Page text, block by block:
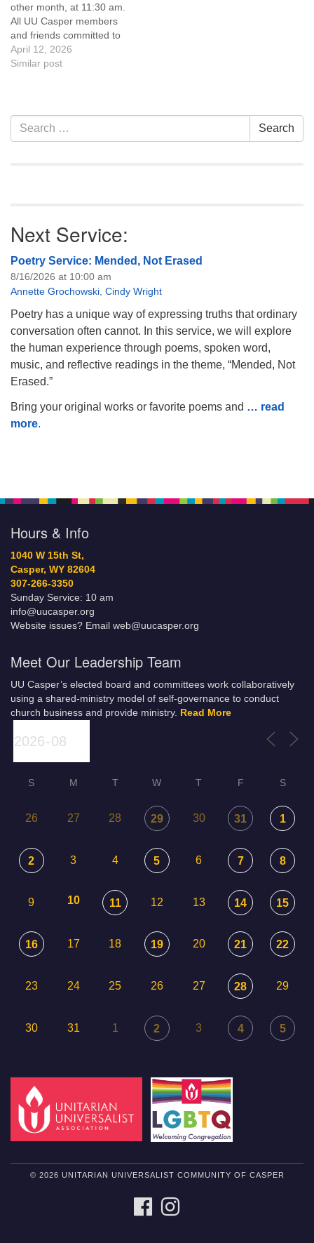
other month, at 11:30 am.
All UU Casper members
and friends committed to
the UU Casper Mission
Statement and Leadership
of trustees, or if you would
like to get…
April 12, 2026
Similar post
Section
Navigation
Search
for:
Search
Next Service:
Poetry Service: Mended, Not Erased
8/16/2026 at 10:00 am
Annette Grochowski, Cindy Wright
Poetry has a unique way of expressing truths that ordinary
conversation often cannot. In this service, we will explore
the human experience through poems, spoken word,
music, and reflective readings in the theme, “Mended, Not
Erased.”
Bring your original works or favorite poems and … read
more.
Hours & Info
1040 W 15th St,
Casper, WY 82604
307-266-3350
Sunday Service: 10 am
info@uucasper.org
Website issues? Email web@uucasper.org
Meet Our Leadership Team
UU Casper’s elected board and committees work collaboratively
using a shared-ministry model of self-governance to conduct
church business and provide ministry. Read More
S M T W T F S
26 27 28 29 30 31 1
2 3 4 5 6 7 8
9 10 11 12 13 14 15
16 17 18 19 20 21 22
23 24 25 26 27 28 29
30 31 1 2 3 4 5
© 2026 UNITARIAN UNIVERSALIST COMMUNITY OF CASPER
FACEBOOK